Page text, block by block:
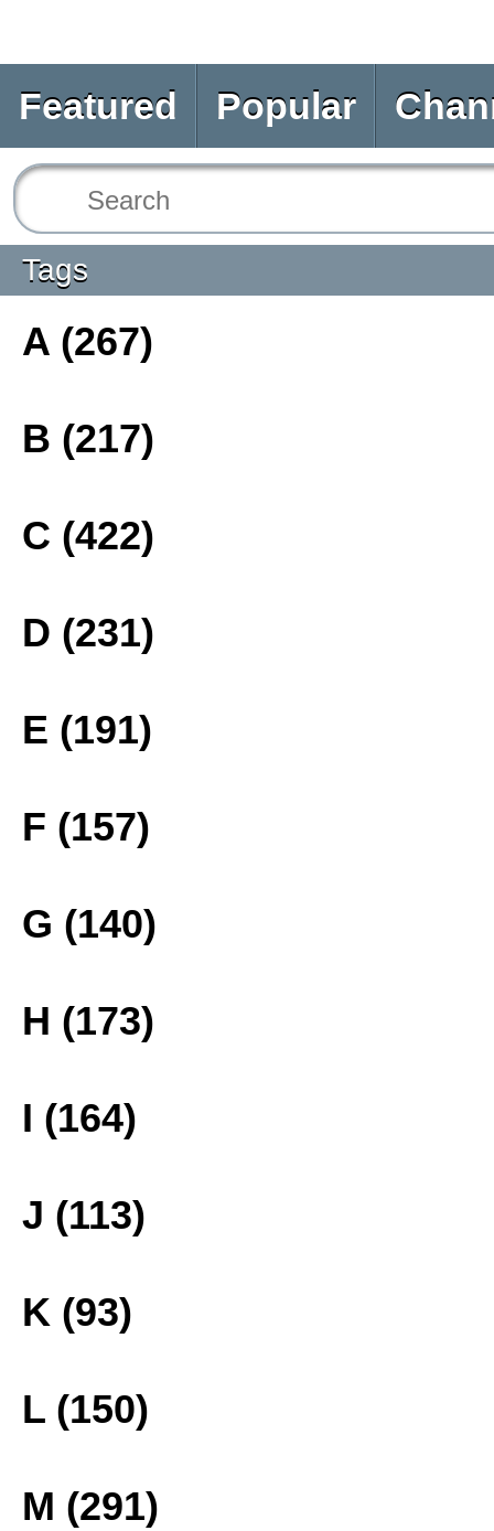
Featured Popular
Tags
A (267)
B (217)
C (422)
D (231)
E (191)
F (157)
G (140)
H (173)
I (164)
J (113)
K (93)
L (150)
M (291)